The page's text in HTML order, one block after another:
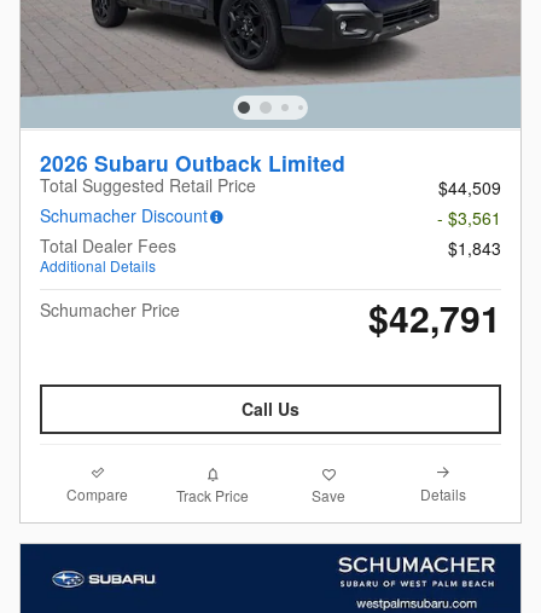
2026 Subaru Outback Limited
Total Suggested Retail Price
$44,509
Schumacher Discount
- $3,561
Total Dealer Fees
Additional Details
$1,843
Schumacher Price $42,791
Call Us
Compare Track Price Save Details